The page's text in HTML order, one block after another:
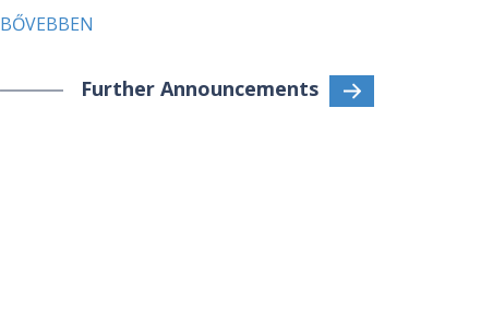
BŐVEBBEN
Further Announcements